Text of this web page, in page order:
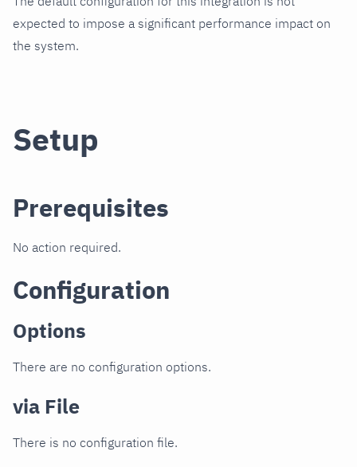
expected to impose a significant performance impact on
the system.
Setup
Prerequisites
No action required.
Configuration
Options
There are no configuration options.
via File
There is no configuration file.